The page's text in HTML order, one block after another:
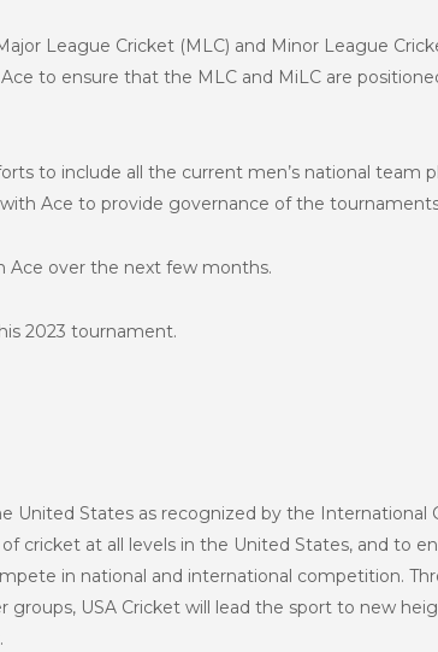
League Cricket (MLC) and Minor League
to ensure that the MLC and MiLC are
to include all the current men’s national team
Ace to provide governance of the
Ace over the next few months.
2023 tournament.
United States as recognized by the International
cricket at all levels in the United States, and to
in national and international competition.
USA Cricket will lead the sport to new